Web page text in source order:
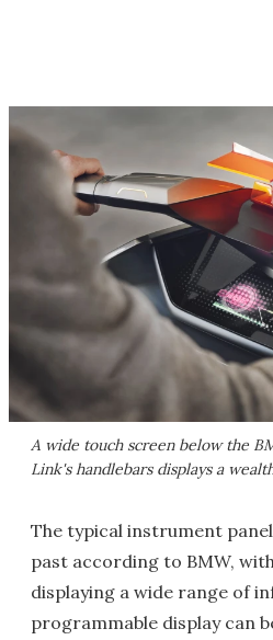
A wide touch screen below the
Link's handlebars displays a
The typical instrument
past according to BMW,
displaying a wide range of
programmable display can